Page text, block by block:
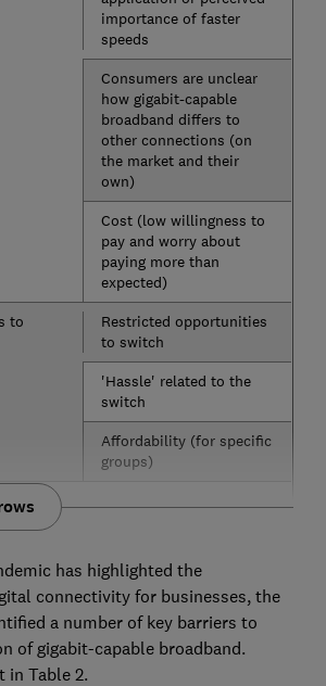
importance of faster
speeds
Consumers are unclear
how gigabit-capable
broadband differs to
other connections (on
the market and their
own)
Cost (low willingness to
pay and worry about
paying more than
expected)
to
Restricted opportunities
to switch
'Hassle' related to the
switch
Affordability (for specific
groups)
has highlighted the
connectivity for businesses, the
a number of key barriers to
of gigabit-capable broadband.
in Table 2.